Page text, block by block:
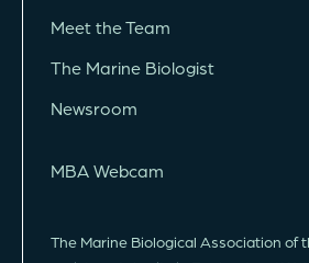
Meet the Team
The Marine Biologist
Newsroom
MBA Webcam
The Marine Biological Association of